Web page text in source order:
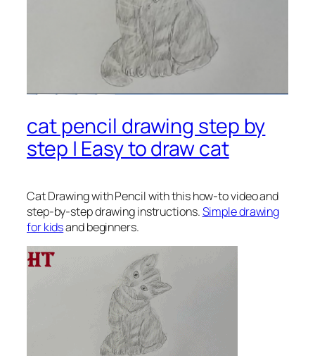
cat pencil drawing step by
step | Easy to draw cat
Cat Drawing with Pencilwith this how-to video and
step-by-step drawing instructions.Simple drawing
for kidsand beginners.